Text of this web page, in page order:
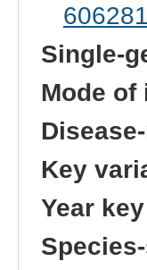
Single-
Mode of
Key
Year